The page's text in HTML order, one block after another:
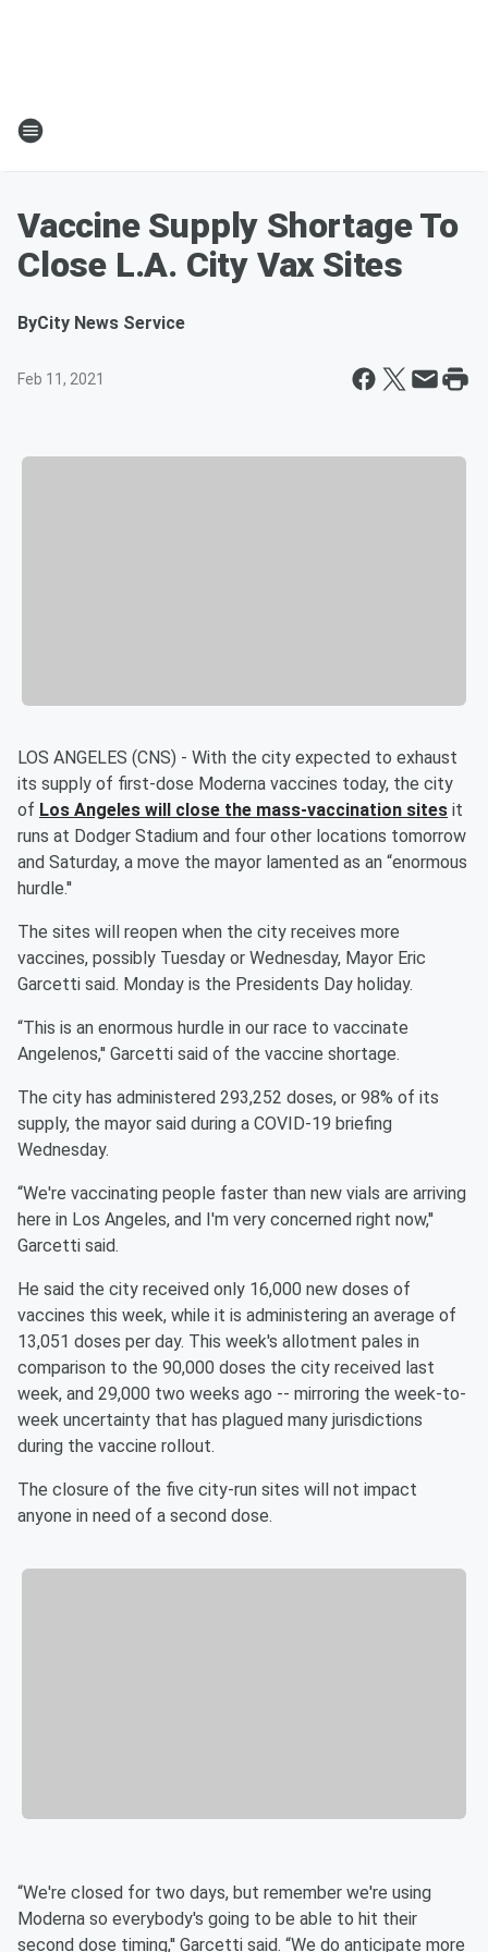
Vaccine Supply Shortage To
Close L.A. City Vax Sites
ByCity News Service
Feb 11, 2021
LOS ANGELES (CNS) - With the city expected to exhaust
its supply of first-dose Moderna vaccines today, the city
of Los Angeles will close the mass-vaccination sites it
runs at Dodger Stadium and four other locations tomorrow
and Saturday, a move the mayor lamented as an “enormous
hurdle.''
The sites will reopen when the city receives more
vaccines, possibly Tuesday or Wednesday, Mayor Eric
Garcetti said. Monday is the Presidents Day holiday.
“This is an enormous hurdle in our race to vaccinate
Angelenos,'' Garcetti said of the vaccine shortage.
The city has administered 293,252 doses, or 98% of its
supply, the mayor said during a COVID-19 briefing
Wednesday.
“We're vaccinating people faster than new vials are arriving
here in Los Angeles, and I'm very concerned right now,''
Garcetti said.
He said the city received only 16,000 new doses of
vaccines this week, while it is administering an average of
13,051 doses per day. This week's allotment pales in
comparison to the 90,000 doses the city received last
week, and 29,000 two weeks ago -- mirroring the week-to-
week uncertainty that has plagued many jurisdictions
during the vaccine rollout.
The closure of the five city-run sites will not impact
anyone in need of a second dose.
“We're closed for two days, but remember we're using
Moderna so everybody's going to be able to hit their
second dose timing,'' Garcetti said. “We do anticipate more